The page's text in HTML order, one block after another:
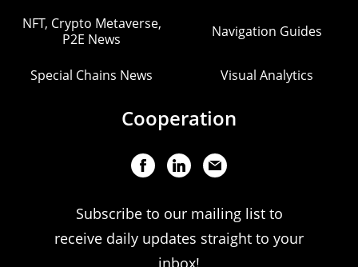
NFT, Crypto Metaverse,
P2E News
Navigation Guides
Special Chains News Visual Analytics
Cooperation
Subscribe to our mailing list to
receive daily updates straight to your
inbox!